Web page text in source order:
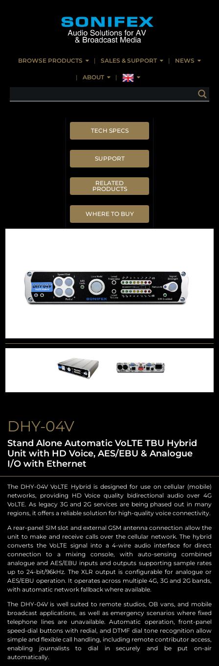
BROWSE PRODUCTS SALES & SUPPORT NEWS
ABOUT
TECH SPECS
SUPPORT
RELATED
PRODUCTS
WHERE TO BUY
DHY-04V
Stand Alone Automatic VoLTE TBU Hybrid
Unit with HD Voice, AES/EBU & Analogue
I/O with Ethernet
The DHY-04V VoLTE Hybrid is designed for use on cellular (mobile)
networks, providing HD Voice quality bidirectional audio over 4G
VoLTE. As legacy 3G and 2G services are being phased out in many
regions, it offers a reliable solution for high-quality voice connectivity.
A rear-panel SIM slot and external GSM antenna connection allow the
unit to make and receive calls over the cellular network. The hybrid
converts the VoLTE signal into a 4-wire audio interface for direct
connection to a mixing console, with auto-sensing combined
analogue and AES/EBU inputs and outputs supporting sample rates
up to 24-bit/96kHz. The XLR output is configurable for analogue or
AES/EBU operation. It operates across multiple 4G, 3G and 2G bands,
with automatic network fallback where available.
The DHY-04V is well suited to remote studios, OB vans, and mobile
broadcast applications, as well as emergency scenarios where fixed
telephone lines are unavailable. Automatic operation, front-panel
speed-dial buttons with redial, and DTMF dial tone recognition allow
simple and flexible call handling, including remote contributor access,
enabling journalists to dial in securely and be put on-air
automatically.